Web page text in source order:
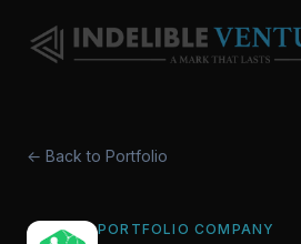
← Back to Portfolio
PORTFOLIO COMPANY